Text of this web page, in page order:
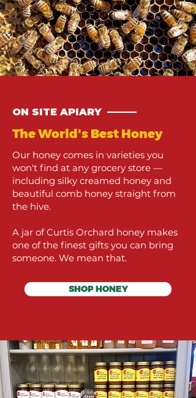
ON SITE APIARY ———
The World's Best Honey
Our honey comes in varieties you
won't find at any grocery store —
including silky creamed honey and
beautiful comb honey straight from
the hive.
A jar of Curtis Orchard honey makes
one of the finest gifts you can bring
someone. We mean that.
SHOP HONEY